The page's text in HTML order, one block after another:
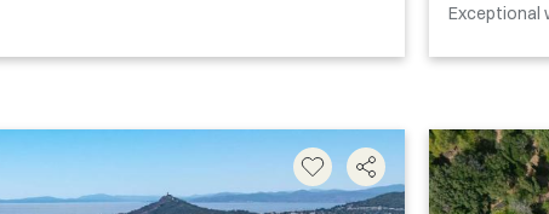
Exceptional